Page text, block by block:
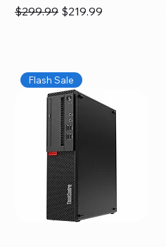
Regular Price
$299.99 Sale Price
$219.99
Flash Sale